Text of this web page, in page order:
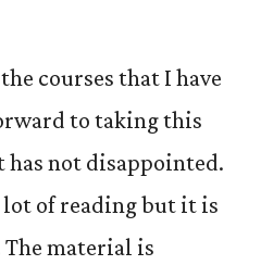
courses that I have
to taking this
has not disappointed.
lot of reading but it is
material is